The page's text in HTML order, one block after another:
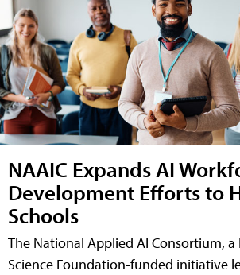
NAAIC Expands AI
Development Efforts to
Schools
The National Applied AI Consortium, a
Science Foundation-funded initiative